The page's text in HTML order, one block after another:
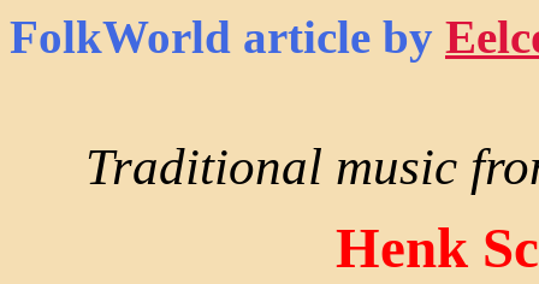
FolkWorld article by
Traditional music
Henk